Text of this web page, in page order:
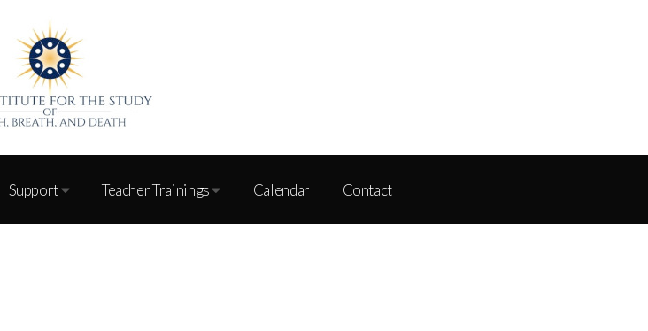
Support Teacher Trainings Calendar Contact